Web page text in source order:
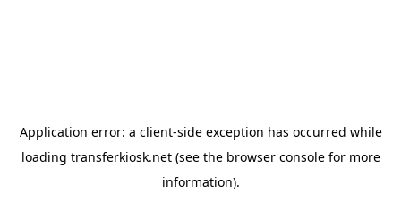
Application error: a client-side exception has occurred while
loading transferkiosk.net(see the browser consolefor more
information).